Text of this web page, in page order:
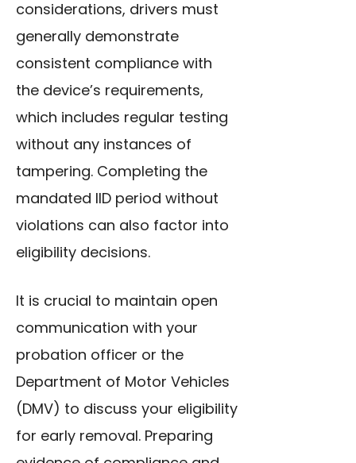
considerations, drivers must
generally demonstrate
consistent compliance with
the device’s requirements,
which includes regular testing
without any instances of
tampering. Completing the
mandated IID period without
violations can also factor into
eligibility decisions.
It is crucial to maintain open
communication with your
probation officer or the
Department of Motor Vehicles
(DMV) to discuss your eligibility
for early removal. Preparing